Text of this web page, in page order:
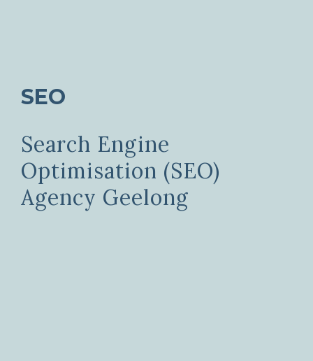
SEO
Search Engine
Optimisation (SEO)
Agency Geelong